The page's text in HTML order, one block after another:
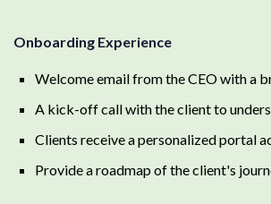
Onboarding Experience
Welcome email from the CEO with a
A kick-off call with the client to
Clients receive a personalized portal
Provide a roadmap of the client's